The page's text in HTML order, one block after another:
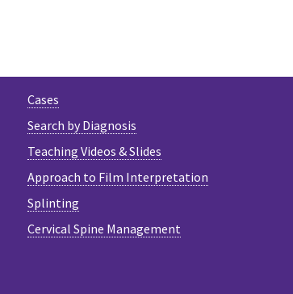
Cases
Search by Diagnosis
Teaching Videos & Slides
Approach to Film Interpretation
Splinting
Cervical Spine Management